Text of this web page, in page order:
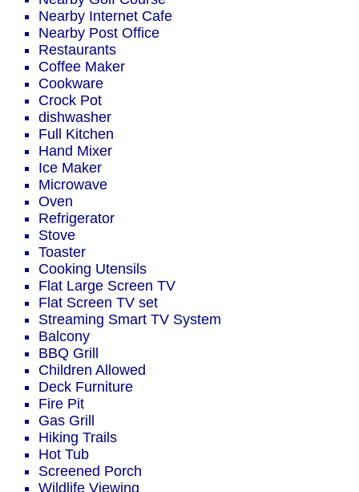
Nearby Internet Cafe
Nearby Post Office
Restaurants
Coffee Maker
Cookware
Crock Pot
dishwasher
Full Kitchen
Hand Mixer
Ice Maker
Microwave
Oven
Refrigerator
Stove
Toaster
Cooking Utensils
Flat Large Screen TV
Flat Screen TV set
Streaming Smart TV System
Balcony
BBQ Grill
Children Allowed
Deck Furniture
Fire Pit
Gas Grill
Hiking Trails
Hot Tub
Screened Porch
Wildlife Viewing